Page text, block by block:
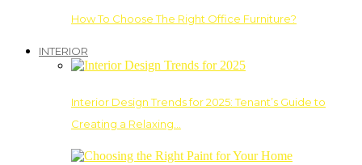
How To Choose The Right Office Furniture?
INTERIOR
Interior Design Trends for 2025: Tenant’s Guide to
Creating a Relaxing…